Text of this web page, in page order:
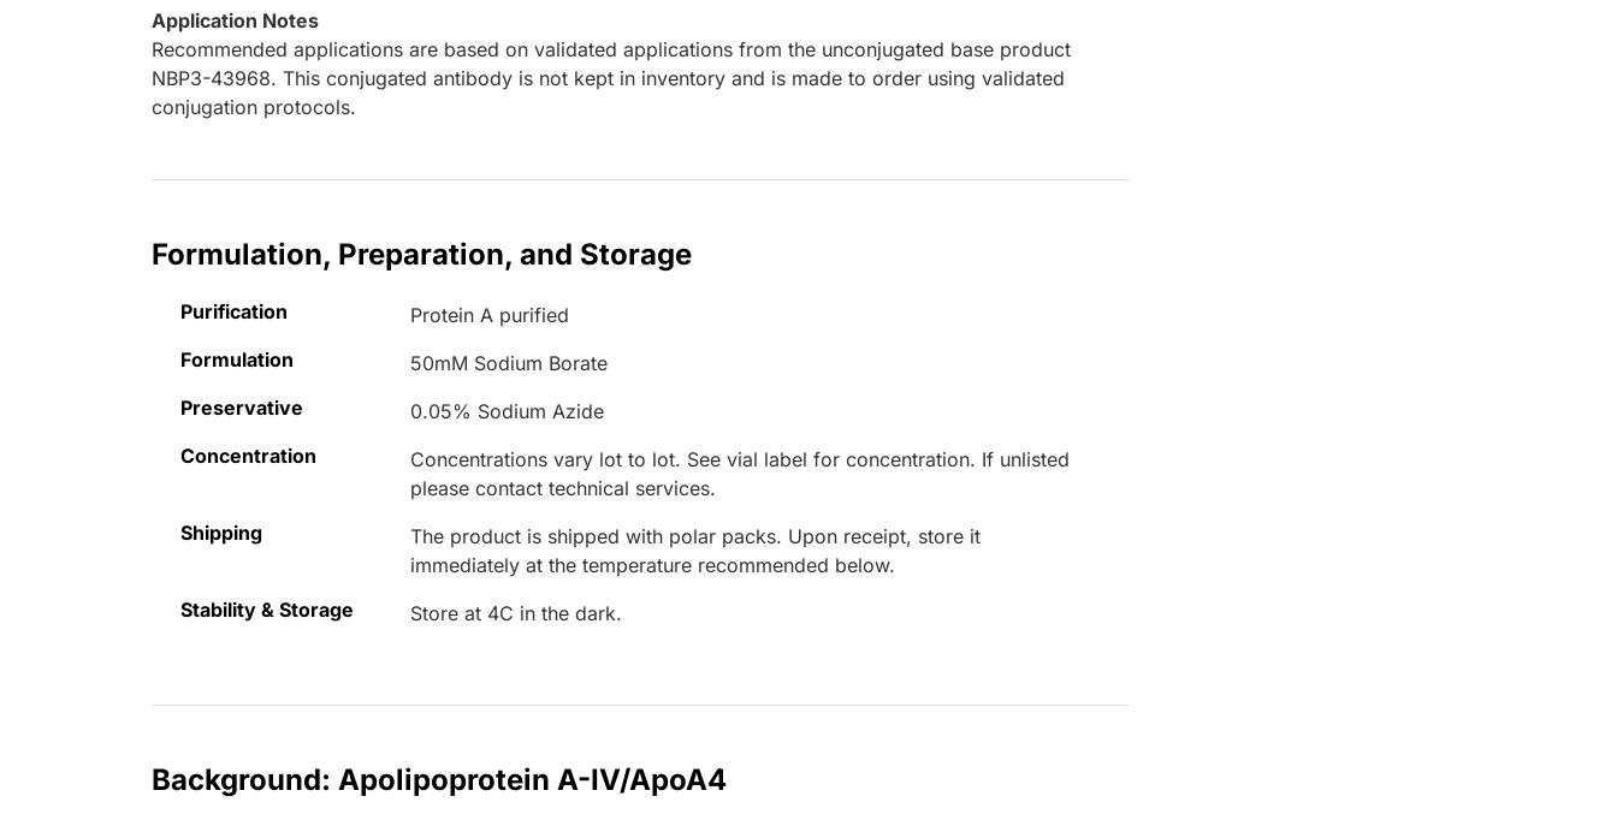
Application Notes
Recommended applications are based on validated applications from the unconjugated base product
NBP3-43968. This conjugated antibody is not kept in inventory and is made to order using validated
conjugation protocols.
Formulation, Preparation, and Storage
Purification
Protein A purified
Formulation
50mM Sodium Borate
Preservative
0.05% Sodium Azide
Concentration
Concentrations vary lot to lot. See vial label for concentration. If unlisted
please contact technical services.
Shipping
The product is shipped with polar packs. Upon receipt, store it
immediately at the temperature recommended below.
Stability & Storage
Store at 4C in the dark.
Background: Apolipoprotein A-IV/ApoA4